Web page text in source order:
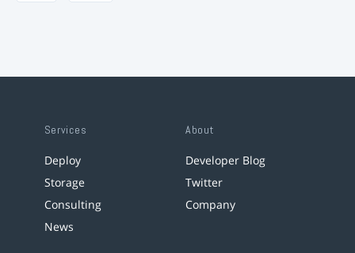
Services
Deploy
Storage
Consulting
News
About
Developer Blog
Twitter
Company